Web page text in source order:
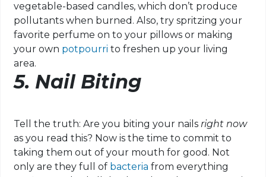
vegetable-based candles, which don’t produce
pollutants when burned. Also, try spritzing your
favorite perfume on to your pillows or making
your own potpourri to freshen up your living
area.
5. Nail Biting
Tell the truth: Are you biting your nailsright now
as you read this? Now is the time to commit to
taking them out of your mouth for good. Not
only are they full of bacteria from everything